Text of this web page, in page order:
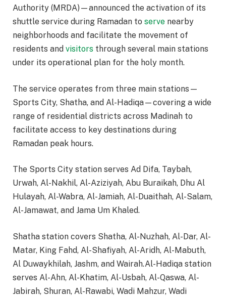
Authority (MRDA)—announced the activation of its
shuttle service during Ramadan to serve nearby
neighborhoods and facilitate the movement of
residents and visitors through several main stations
under its operational plan for the holy month.
The service operates from three main stations—
Sports City, Shatha, and Al-Hadiqa—covering a wide
range of residential districts across Madinah to
facilitate access to key destinations during
Ramadan peak hours.
The Sports City station serves Ad Difa, Taybah,
Urwah, Al-Nakhil, Al-Aziziyah, Abu Buraikah, Dhu Al
Hulayah, Al-Wabra, Al-Jamiah, Al-Duaithah, Al-Salam,
Al-Jamawat, and Jama Um Khaled.
Shatha station covers Shatha, Al-Nuzhah, Al-Dar, Al-
Matar, King Fahd, Al-Shafiyah, Al-Aridh, Al-Mabuth,
Al Duwaykhilah, Jashm, and Wairah.Al-Hadiqa station
serves Al-Ahn, Al-Khatim, Al-Usbah, Al-Qaswa, Al-
Jabirah, Shuran, Al-Rawabi, Wadi Mahzur, Wadi